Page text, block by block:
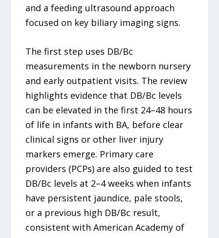
and a feeding ultrasound approach
focused on key biliary imaging signs.
The first step uses DB/Bc
measurements in the newborn nursery
and early outpatient visits. The review
highlights evidence that DB/Bc levels
can be elevated in the first 24–48 hours
of life in infants with BA, before clear
clinical signs or other liver injury
markers emerge. Primary care
providers (PCPs) are also guided to test
DB/Bc levels at 2–4 weeks when infants
have persistent jaundice, pale stools,
or a previous high DB/Bc result,
consistent with American Academy of